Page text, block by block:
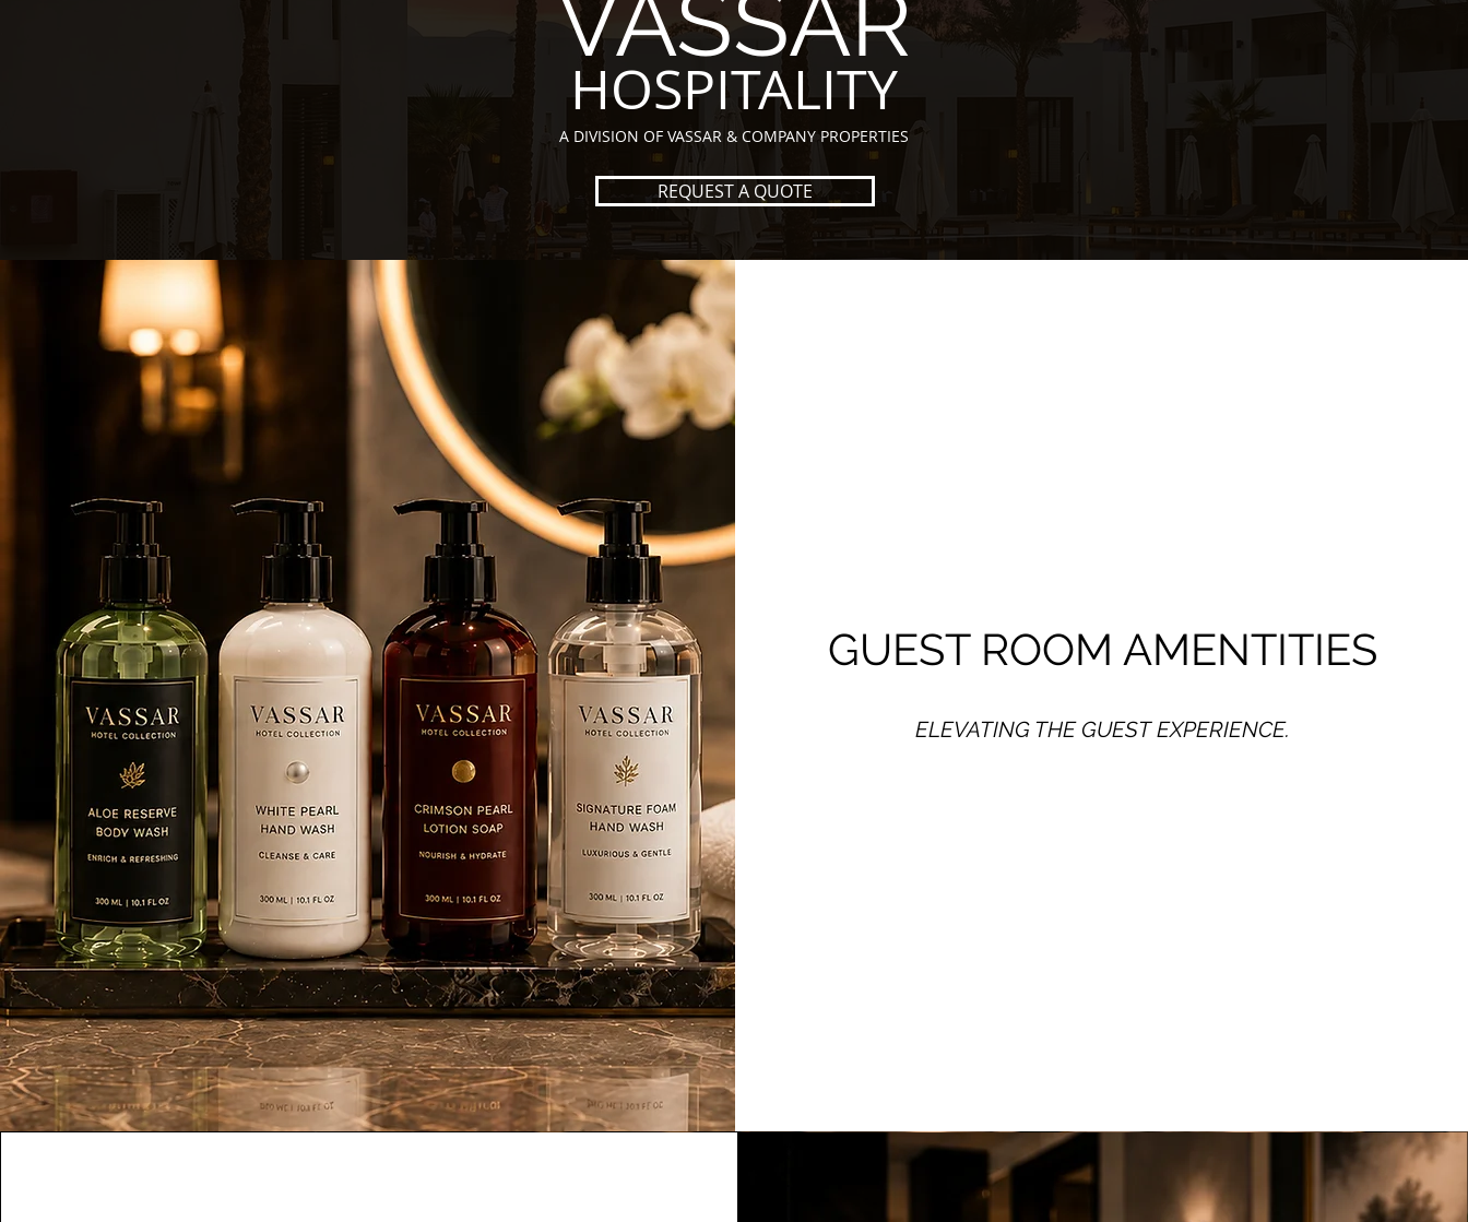
VASSAR
A DIVISION OF VASSAR & COMPANY PROPERTIES
HOSPITALITY
REQUEST A QUOTE
GUEST ROOM AMENTITIES
ELEVATING THE GUEST EXPERIENCE.